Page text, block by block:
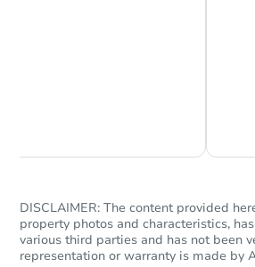
bd
DISCLAIMER: The content provided
property photos and characteristics,
various third parties and has not been
representation or warranty is made by